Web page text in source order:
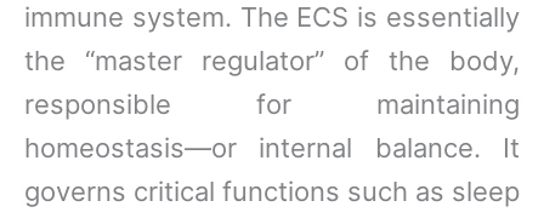
immune system. The ECS is essentially
the “master regulator” of the body,
responsible for maintaining
homeostasis—or internal balance. It
governs critical functions such as sleep